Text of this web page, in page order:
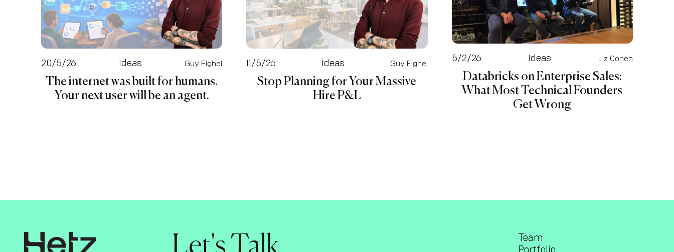
20/5/26 Ideas Guy Fighel
The internet was built for humans.
Your next user will be an agent.
11/5/26 Ideas Guy Fighel
Stop Planning for Your Massive
Hire P&L
5/2/26 Ideas Liz Cohen
Databricks on Enterprise Sales:
What Most Technical Founders
Get Wrong
Team
Portfolio